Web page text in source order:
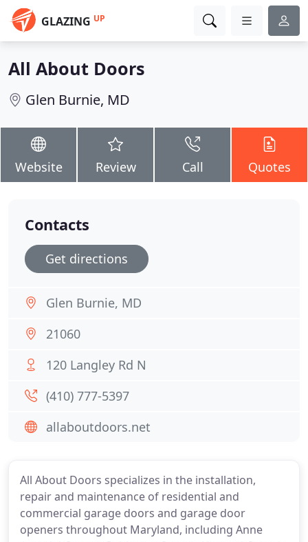
GLAZING UP
All About Doors
Glen Burnie, MD
Website Review Call Quotes
All About Doors specializes in the installation,
repair and maintenance of residential and
commercial garage doors and garage door
openers throughout Maryland, including Anne
Contacts
Get directions
Glen Burnie, MD
21060
120 Langley Rd N
(410) 777-5397
allaboutdoors.net